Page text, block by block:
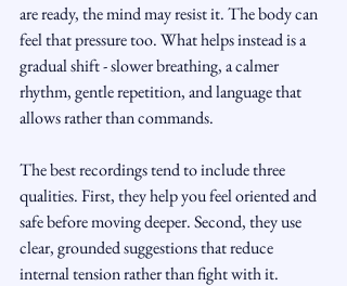
are ready, the mind may resist it. The body can
feel that pressure too. What helps instead is a
gradual shift - slower breathing, a calmer
rhythm, gentle repetition, and language that
allows rather than commands.
The best recordings tend to include three
qualities. First, they help you feel oriented and
safe before moving deeper. Second, they use
clear, grounded suggestions that reduce
internal tension rather than fight with it.